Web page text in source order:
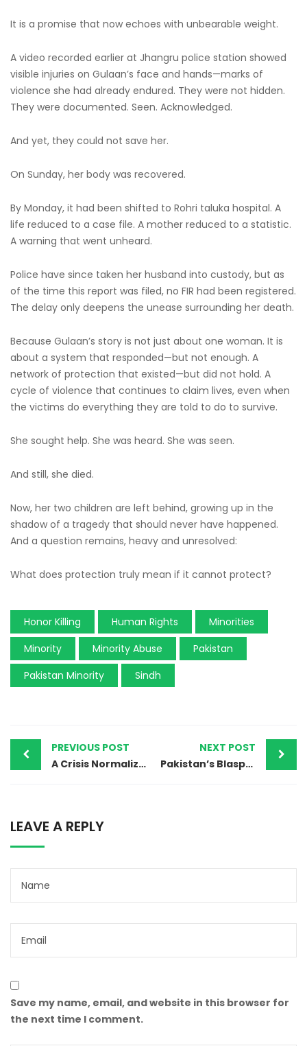
It is a promise that now echoes with unbearable weight.
A video recorded earlier at Jhangru police station showed
visible injuries on Gulaan’s face and hands—marks of
violence she had already endured. They were not hidden.
They were documented. Seen. Acknowledged.
And yet, they could not save her.
On Sunday, her body was recovered.
By Monday, it had been shifted to Rohri taluka hospital. A
life reduced to a case file. A mother reduced to a statistic.
A warning that went unheard.
Police have since taken her husband into custody, but as
of the time this report was filed, no FIR had been registered.
The delay only deepens the unease surrounding her death.
Because Gulaan’s story is not just about one woman. It is
about a system that responded—but not enough. A
network of protection that existed—but did not hold. A
cycle of violence that continues to claim lives, even when
the victims do everything they are told to do to survive.
She sought help. She was heard. She was seen.
And still, she died.
Now, her two children are left behind, growing up in the
shadow of a tragedy that should never have happened.
And a question remains, heavy and unresolved:
What does protection truly mean if it cannot protect?
Honor Killing Human Rights
Minorities
Minority
Minority Abuse
Pakistan
Pakistan Minority
Sindh
PREVIOUS POST
A Crisis Normalized: Pakistan’s Escalating Persecution of Religious Minorities and the Global Failure to Respond
NEXT POST
Pakistan’s Blasphemy Law: Where Accusation Becomes a Death Sentence and Mob Violence Replaces Justice
LEAVE A REPLY
Save my name, email, and website in this browser for
the next time I comment.